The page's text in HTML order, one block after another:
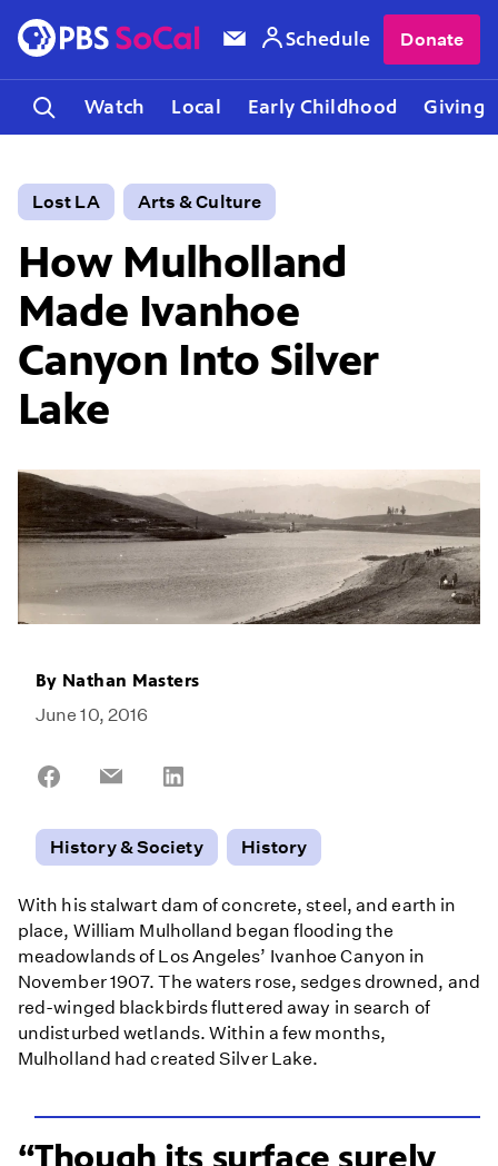
Watch Local Early Childhood Giving
Schedule Donate
Lost LA Arts & Culture
How Mulholland
Made Ivanhoe
Canyon Into Silver
Lake
By Nathan Masters
June 10, 2016
Share
Share
History & Society
History
With his stalwart dam of concrete, steel, and earth in
place, William Mulholland began flooding the
meadowlands of Los Angeles’ Ivanhoe Canyon in
November 1907. The waters rose, sedges drowned, and
red-winged blackbirds fluttered away in search of
undisturbed wetlands. Within a few months,
Mulholland had created Silver Lake.